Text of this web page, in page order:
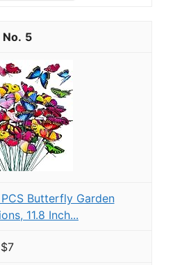
5
Butterfly Garden
11.8 Inch...
$7